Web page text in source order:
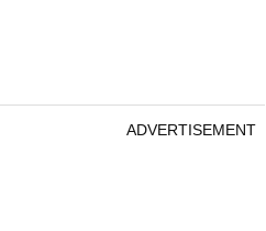
ADVERTISEMENT